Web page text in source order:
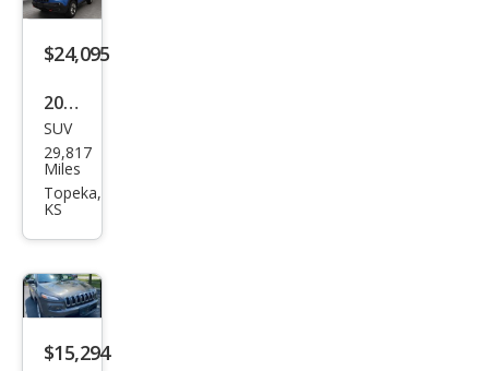
$24,095
2019
Jeep
Che
roke
haw
k
SUV
29,817
Miles
Topeka,
KS
$15,294